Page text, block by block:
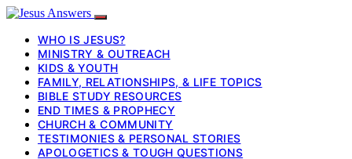
WHO IS JESUS?
MINISTRY & OUTREACH
KIDS & YOUTH
FAMILY, RELATIONSHIPS, & LIFE TOPICS
BIBLE STUDY RESOURCES
END TIMES & PROPHECY
CHURCH & COMMUNITY
TESTIMONIES & PERSONAL STORIES
APOLOGETICS & TOUGH QUESTIONS